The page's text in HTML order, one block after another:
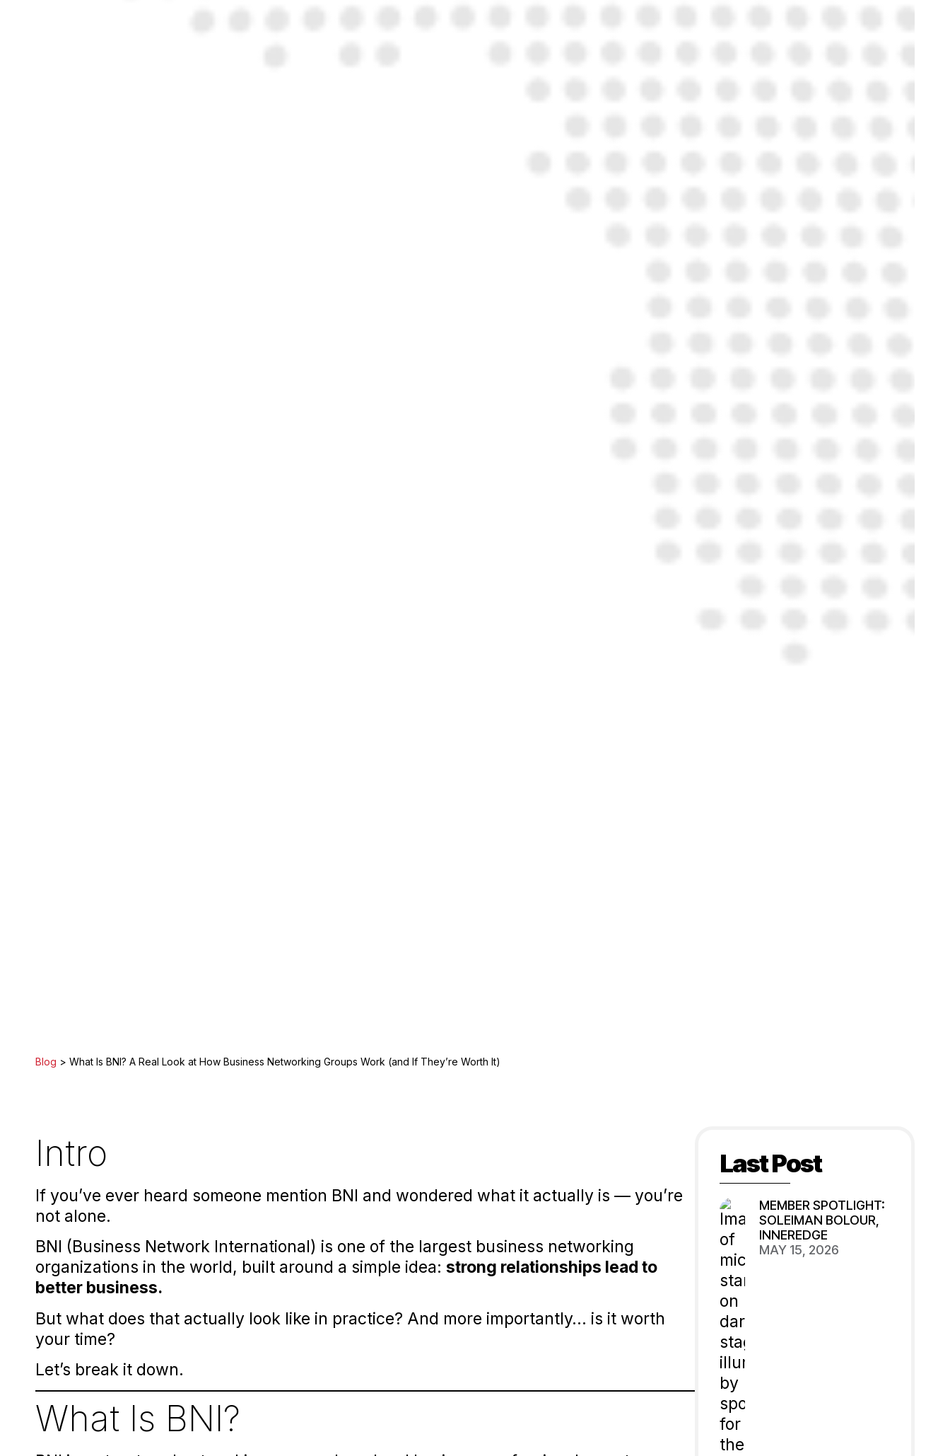
Blog > What Is BNI? A Real Look at How Business Networking Groups Work (and If They’re Worth It)
Intro
If you’ve ever heard someone mention BNI and wondered what it actually is — you’re
not alone.
BNI (Business Network International) is one of the largest business networking
organizations in the world, built around a simple idea: strong relationships lead to
better business.
But what does that actually look like in practice? And more importantly… is it worth
your time?
Let’s break it down.
What Is BNI?
Last Post
MEMBER SPOTLIGHT:
SOLEIMAN BOLOUR,
INNEREDGE
MAY 15, 2026